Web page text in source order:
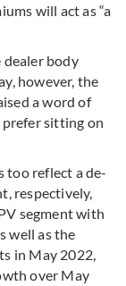
will act as “a
body
however, the
a word of
sitting on
too reflect a de-
respectively,
segment with
well as the
in May 2022,
over May